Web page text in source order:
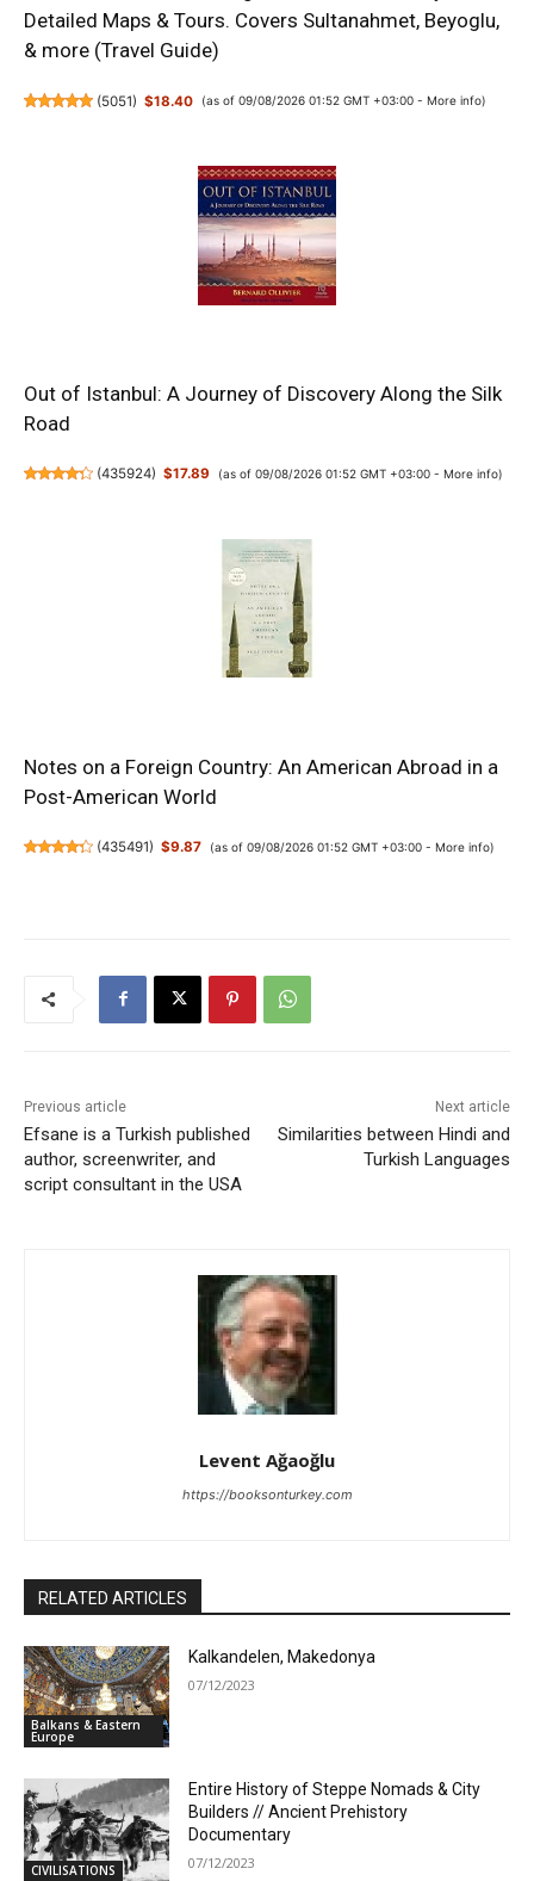
Detailed Maps & Tours. Covers Sultanahmet, Beyoglu,
& more (Travel Guide)
(5051) $18.40 (as of 09/08/2026 01:52 GMT +03:00 - More info)
Out of Istanbul: A Journey of Discovery Along the Silk
Road
(435924) $17.89 (as of 09/08/2026 01:52 GMT +03:00 - More info)
Notes on a Foreign Country: An American Abroad in a
Post-American World
(435491) $9.87 (as of 09/08/2026 01:52 GMT +03:00 - More info)
Previous article
Efsane is a Turkish published
author, screenwriter, and
script consultant in the USA
Next article
Similarities between Hindi and
Turkish Languages
Levent Ağaoğlu
https://booksonturkey.com
RELATED ARTICLES
Balkans & Eastern
Europe
Kalkandelen, Makedonya
07/12/2023
CIVILISATIONS
Entire History of Steppe Nomads & City
Builders // Ancient Prehistory
Documentary
07/12/2023